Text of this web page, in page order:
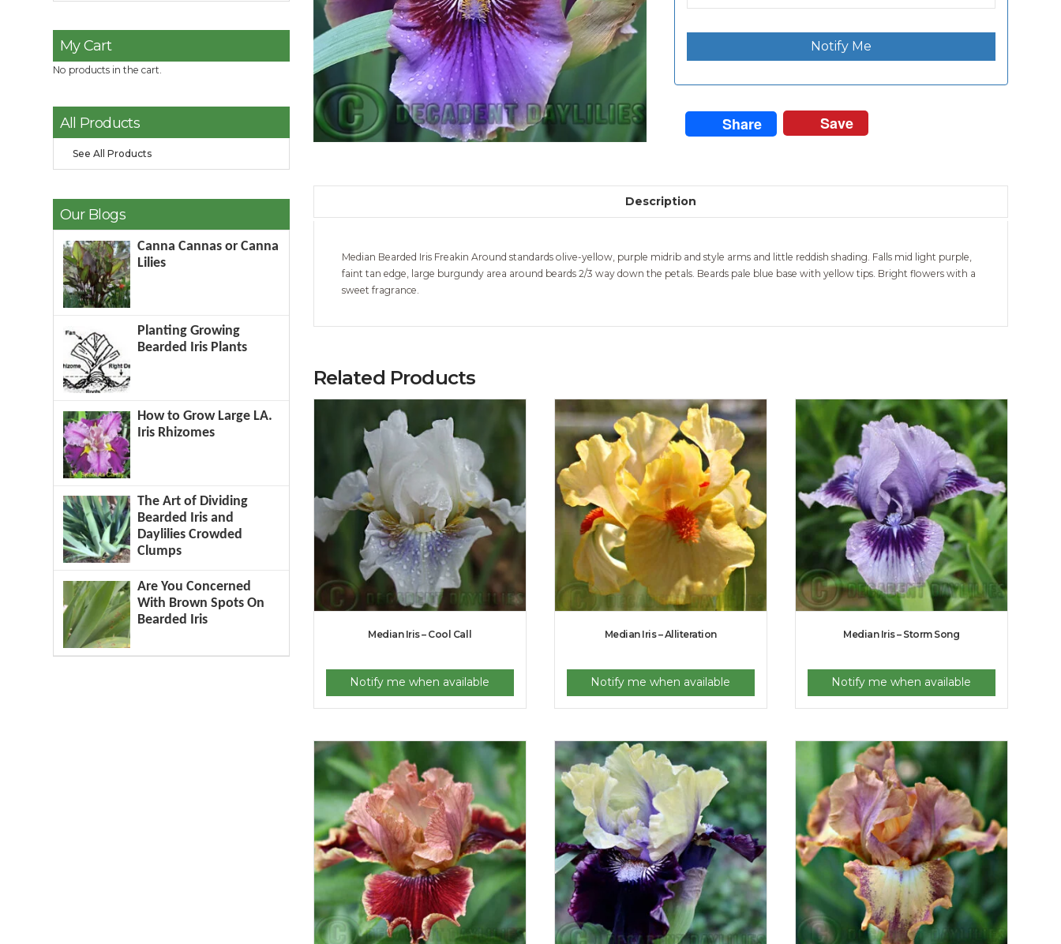
Notify Me
Share Save
Description
Median Bearded Iris Freakin Around standards olive-yellow, purple midrib and style arms and little reddish shading. Falls mid light purple,
faint tan edge, large burgundy area around beards 2/3 way down the petals. Beards pale blue base with yellow tips. Bright flowers with a
sweet fragrance.
Related Products
Median Iris – Cool Call
Notify me when available
Median Iris – Alliteration
Notify me when available
Median Iris – Storm Song
Notify me when available
My Cart
No products in the cart.
All Products
See All Products
Our Blogs
Canna Cannas or Canna
Lilies
Planting Growing
Bearded Iris Plants
How to Grow Large LA.
Iris Rhizomes
The Art of Dividing
Bearded Iris and
Daylilies Crowded
Clumps
Are You Concerned
With Brown Spots On
Bearded Iris